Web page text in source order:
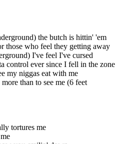
the butch is hittin' 'em
those who feel they getting away
I've feel I've cursed
control ever since I fell in the zone
my niggas eat with me
than to see me (6 feet
tortures me